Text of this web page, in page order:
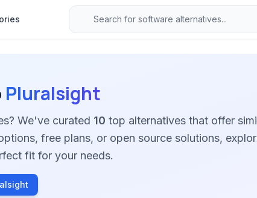
Pluralsight
We've curated 10 top alternatives that offer
free plans, or open source solutions,
fit for your needs.